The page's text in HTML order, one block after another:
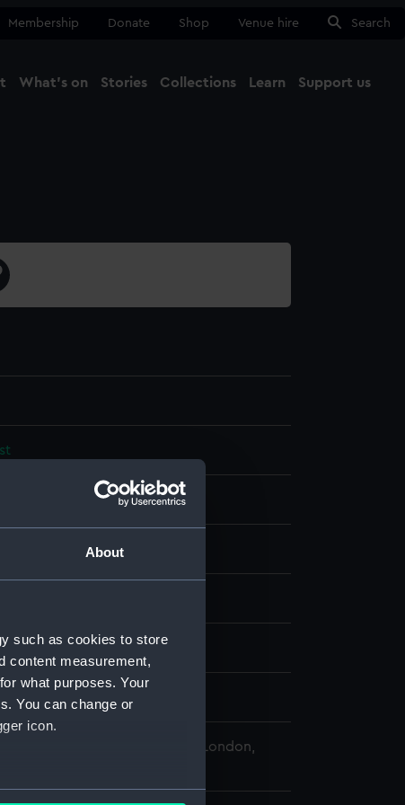
About
such as cookies to store
content measurement,
what purposes. Your
You can change or
icon.
meters
Membership Donate Shop Venue hire Search
What's on Stories Collections Learn Support us
Morosini, Francesco
Maritime Museum, Greenwich, London,